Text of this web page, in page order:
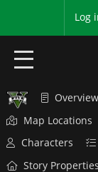
Log
HOME
NEWS
Overview
Map Locations
Characters
Story Properties